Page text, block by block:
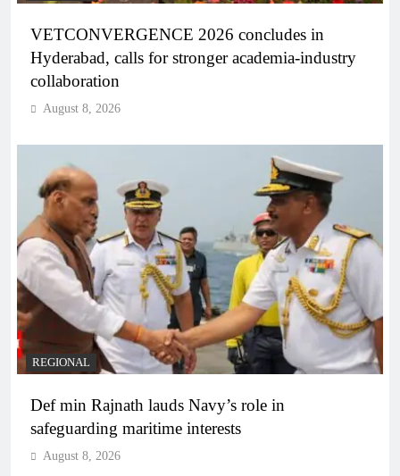
VETCONVERGENCE 2026 concludes in
Hyderabad, calls for stronger academia-industry
collaboration
August 8, 2026
REGIONAL
Def min Rajnath lauds Navy’s role in
safeguarding maritime interests
August 8, 2026